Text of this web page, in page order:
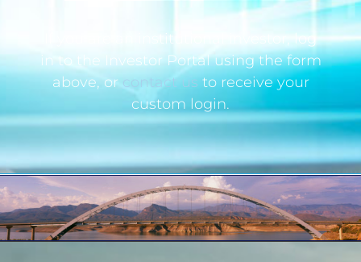
If you are an institutional investor, log
in to the Investor Portal using the form
above, or contact usto receive your
custom login.